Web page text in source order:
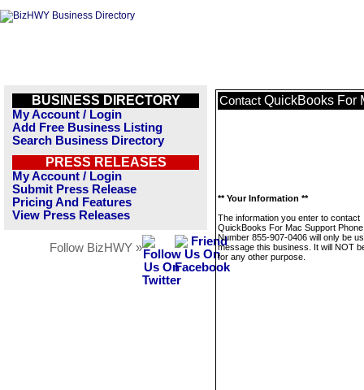
BUSINESS DIRECTORY
My Account / Login
Add Free Business Listing
Search Business Directory
PRESS RELEASES
My Account / Login
Submit Press Release
Pricing And Features
View Press Releases
Follow BizHWY »
Contact QuickBooks For
** Your Information **
The information you enter to contact
QuickBooks For Mac Support Phone
Number 855-907-0406 will only be
message this business. It will NOT
for any other purpose.